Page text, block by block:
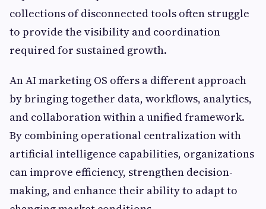
collections of disconnected tools often struggle
to provide the visibility and coordination
required for sustained growth.
An AI marketing OS offers a different approach
by bringing together data, workflows, analytics,
and collaboration within a unified framework.
By combining operational centralization with
artificial intelligence capabilities, organizations
can improve efficiency, strengthen decision-
making, and enhance their ability to adapt to